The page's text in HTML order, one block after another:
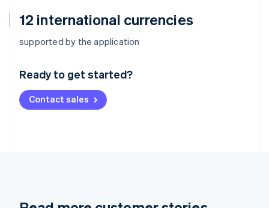
12 international currencies
supported by the application
Ready to get started?
Contact sales
Australia
Deutsch English
NederlandsFrançais Deutsch
Brazil